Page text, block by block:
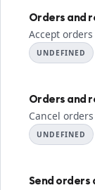
Orders and
Accept
UNDEFINED
Orders and
Cancel
UNDEFINED
Send